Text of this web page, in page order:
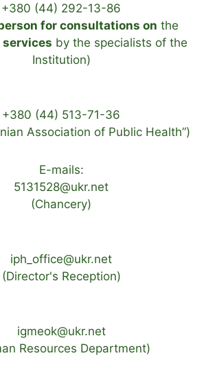
+380 (44) 292-13-86
for consultations on the
services by the specialists of the
Institution)
+380 (44) 513-71-36
Association of Public Health”)
E-mails:
5131528@ukr.net
(Chancery)
iph_office@ukr.net
(Director's Reception)
igmeok@ukr.net
Resources Department)